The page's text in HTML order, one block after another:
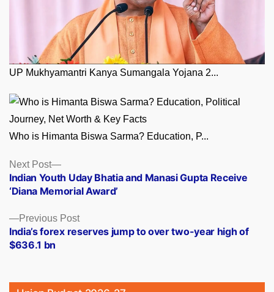
UP Mukhyamantri Kanya Sumangala Yojana 2...
Who is Himanta Biswa Sarma? Education, P...
Posts
navigation
Previous PostPrevious
post:
India’s forex reserves jump to over two-year high of
$636.1 bn
Next Post
Next
post:
Indian Youth Uday Bhatia and Manasi Gupta Receive
‘Diana Memorial Award’